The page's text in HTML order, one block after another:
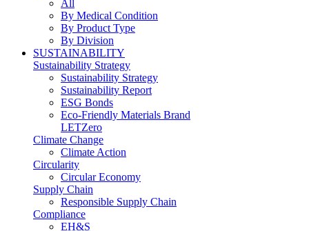
All
By Medical Condition
By Product Type
By Division
SUSTAINABILITY
Sustainability Strategy
Sustainability Strategy
Sustainability Report
ESG Bonds
Eco-Friendly Materials Brand
LETZero
Climate Change
Climate Action
Circularity
Circular Economy
Supply Chain
Responsible Supply Chain
Compliance
EH&S